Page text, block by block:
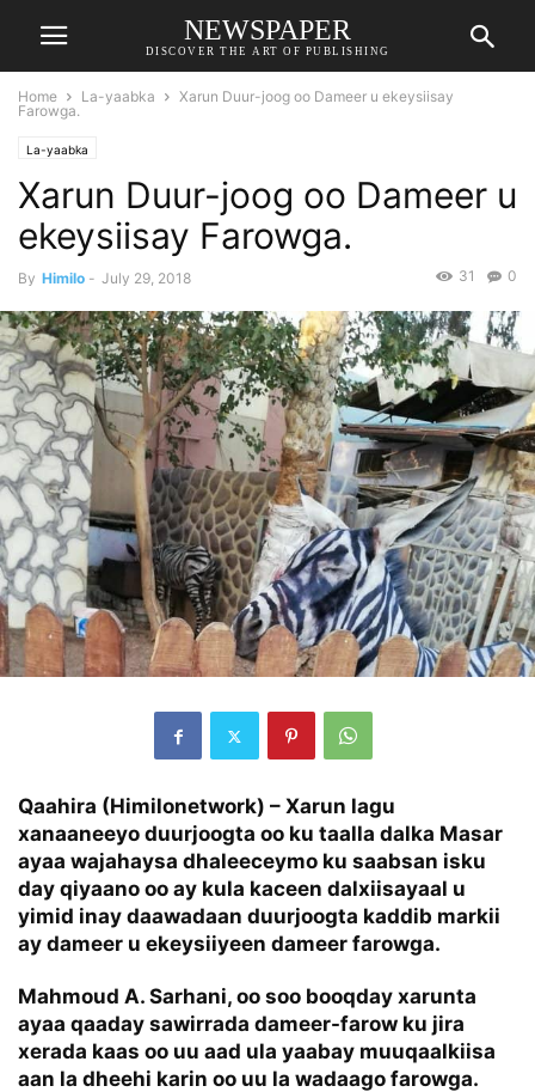
NEWSPAPER
DISCOVER THE ART OF PUBLISHING
Home La-yaabka
Xarun Duur-joog oo Dameer u ekeysiisay
Farowga.
La-yaabka
Xarun Duur-joog oo Dameer u
ekeysiisay Farowga.
By Himilo - July 29, 2018 0
31
Qaahira (Himilonetwork) – Xarun lagu
xanaaneeyo duurjoogta oo ku taalla dalka Masar
ayaa wajahaysa dhaleeceymo ku saabsan isku
day qiyaano oo ay kula kaceen dalxiisayaal u
yimid inay daawadaan duurjoogta kaddib markii
ay dameer u ekeysiiyeen dameer farowga.
Mahmoud A. Sarhani, oo soo booqday xarunta
ayaa qaaday sawirrada dameer-farow ku jira
xerada kaas oo uu aad ula yaabay muuqaalkiisa
aan la dheehi karin oo uu la wadaago farowga.